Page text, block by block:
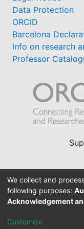
Data Protection
ORCID
Barcelona
Info on research
Professor
We collect and
following purposes:
Acknowledgement
Customize